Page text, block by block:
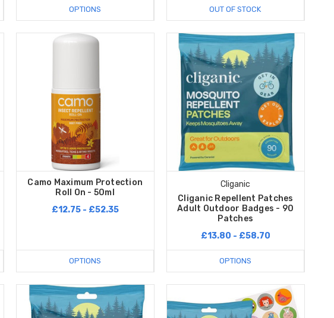
OPTIONS OUT OF STOCK
Camo Maximum Protection
Roll On - 50ml
£12.75 - £52.35
OPTIONS
Cliganic
Cliganic Repellent Patches
Adult Outdoor Badges - 90
Patches
£13.80 - £58.70
OPTIONS